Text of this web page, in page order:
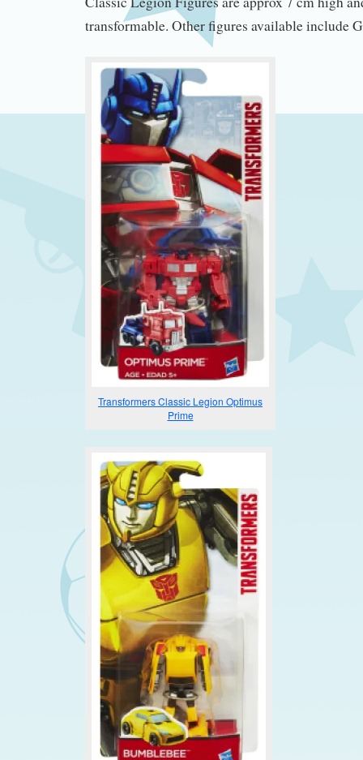
transformable. Other figures available include
Transformers Classic Legion Optimus
Prime